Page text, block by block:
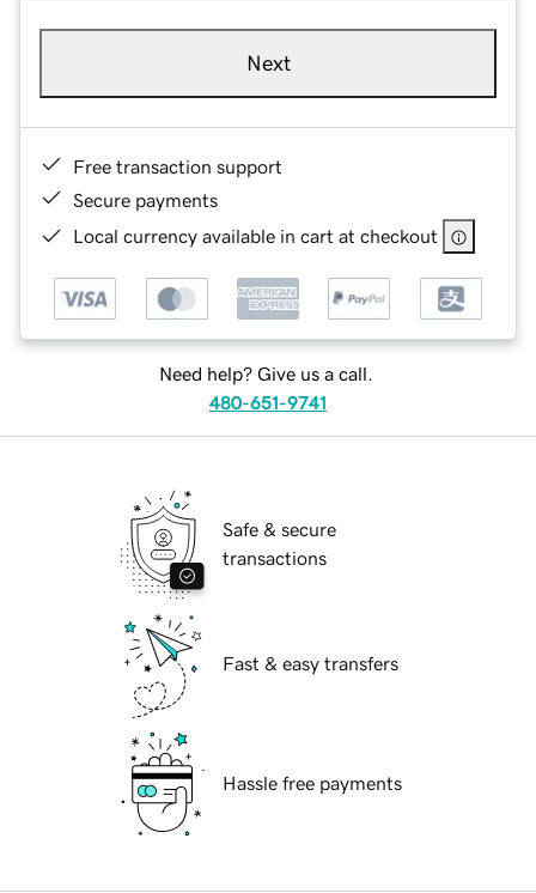
Next
Free transaction support
Secure payments
Local currency available in cart at checkout
Need help? Give us a call.
480-651-9741
Safe & secure
transactions
Fast & easy transfers
Hassle free payments